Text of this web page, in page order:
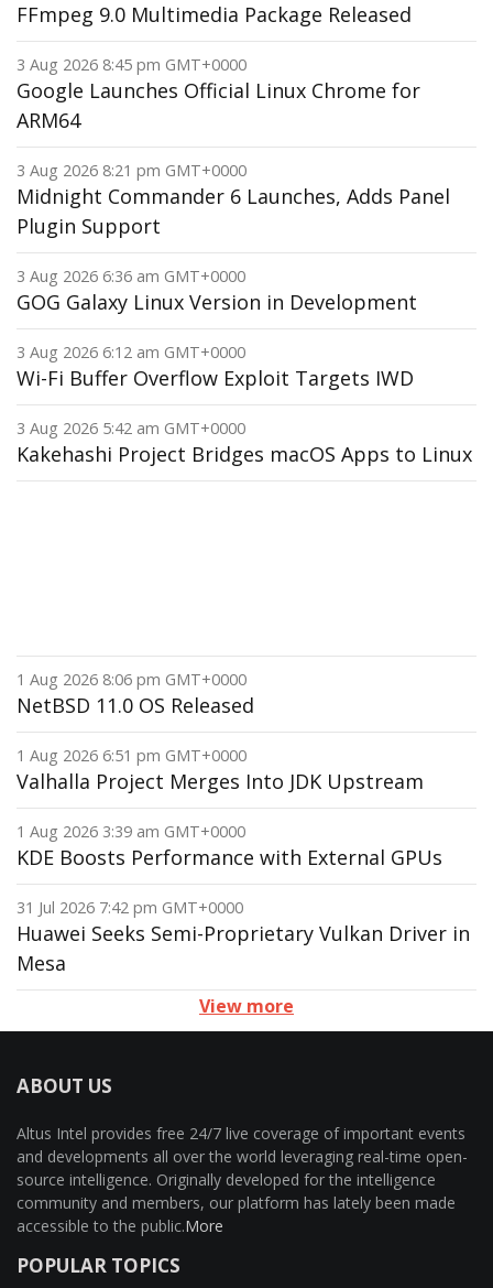
FFmpeg 9.0 Multimedia Package Released
3 Aug 2026 8:45 pm GMT+0000
Google Launches Official Linux Chrome for
ARM64
3 Aug 2026 8:21 pm GMT+0000
Midnight Commander 6 Launches, Adds Panel
Plugin Support
3 Aug 2026 6:36 am GMT+0000
GOG Galaxy Linux Version in Development
3 Aug 2026 6:12 am GMT+0000
Wi-Fi Buffer Overflow Exploit Targets IWD
3 Aug 2026 5:42 am GMT+0000
Kakehashi Project Bridges macOS Apps to Linux
1 Aug 2026 8:06 pm GMT+0000
NetBSD 11.0 OS Released
1 Aug 2026 6:51 pm GMT+0000
Valhalla Project Merges Into JDK Upstream
1 Aug 2026 3:39 am GMT+0000
KDE Boosts Performance with External GPUs
31 Jul 2026 7:42 pm GMT+0000
Huawei Seeks Semi-Proprietary Vulkan Driver in
Mesa
View more
ABOUT US
Altus Intel provides free 24/7 live coverage of important events
and developments all over the world leveraging real-time open-
source intelligence. Originally developed for the intelligence
community and members, our platform has lately been made
accessible to the public.More
POPULAR TOPICS